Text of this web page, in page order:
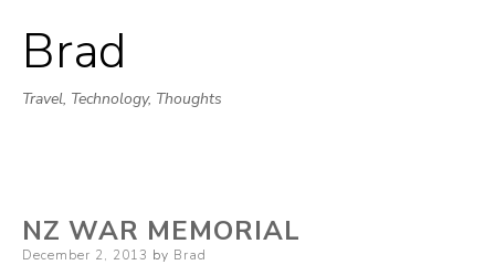
Brad
Travel, Technology, Thoughts
NZ WAR MEMORIAL
Posted
December 2, 2013 by Brad